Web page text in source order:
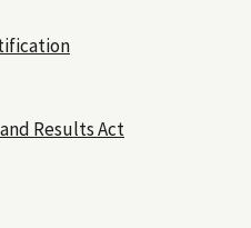
Results Act